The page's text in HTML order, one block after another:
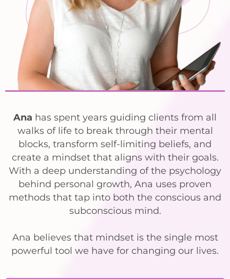
Ana has spent years guiding clients from all
walks of life to break through their mental
blocks, transform self-limiting beliefs, and
create a mindset that aligns with their goals.
With a deep understanding of the psychology
behind personal growth, Ana uses proven
methods that tap into both the conscious and
subconscious mind.
Ana believes that mindset is the single most
powerful tool we have for changing our lives.